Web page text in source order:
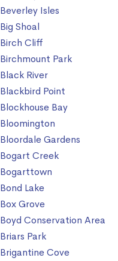
Beverley Isles
Big Shoal
Birch Cliff
Birchmount Park
Black River
Blackbird Point
Blockhouse Bay
Bloomington
Bloordale Gardens
Bogart Creek
Bogarttown
Bond Lake
Box Grove
Boyd Conservation Area
Briars Park
Brigantine Cove